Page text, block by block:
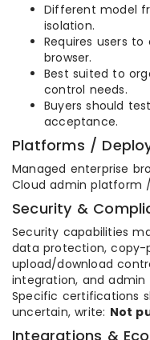
Different model
isolation.
Requires users
browser.
Best suited to
control needs.
Buyers should
acceptance.
Platforms /
Managed enterprise
Cloud admin platform
Security &
Security capabilities
data protection, copy-
upload/download
integration, and admin
Specific certifications
uncertain, write: Not
Integrations &